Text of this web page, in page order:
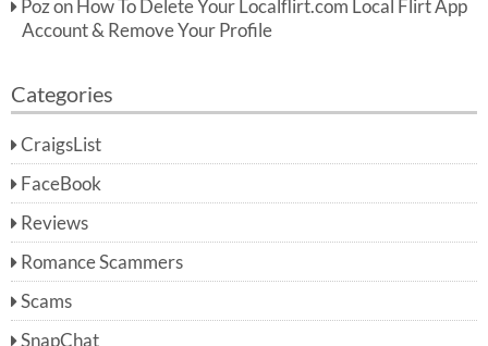
Pozon How To Delete Your Localflirt.com Local Flirt App
Account & Remove Your Profile
Categories
CraigsList
FaceBook
Reviews
Romance Scammers
Scams
SnapChat